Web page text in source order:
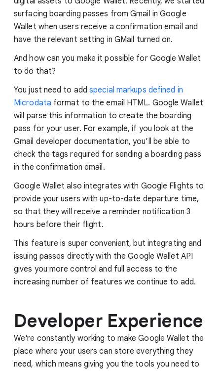
surfacing boarding passes from Gmail in Google
Wallet when users receive a confirmation email and
have the relevant setting in GMail turned on.
And how can you make it possible for Google Wallet
to do that?
You just need to addspecial markups defined in
Microdata format to the email HTML. Google Wallet
will parse this information to create the boarding
pass for your user. For example, if you look at the
Gmail developer documentation, you’ll be able to
check the tags required for sending a boarding pass
in the confirmation email.
Google Wallet also integrates with Google Flights to
provide your users with up-to-date departure time,
so that they will receive a reminder notification 3
hours before their flight.
This feature is super convenient, but integrating and
issuing passes directly with the Google Wallet API
gives you more control and full access to the
increasing number of features we continue to add.
Developer Experience
We're constantly working to make Google Wallet the
place where your users can store everything they
need, which means giving you the tools you need to